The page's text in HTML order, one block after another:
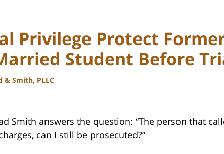
Privilege Protect
Student Before
& Smith, PLLC
Smith answers the question: “The person that
can I still be prosecuted?”